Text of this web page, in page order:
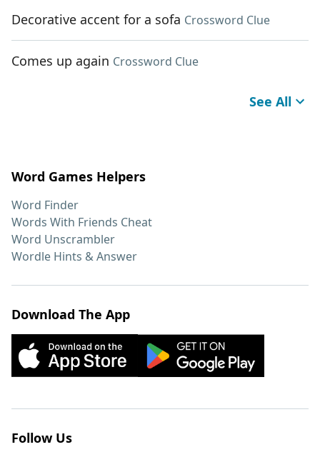
Decorative accent for a sofa Crossword Clue
Comes up again Crossword Clue
See All
Word Games Helpers
Word Finder
Words With Friends Cheat
Word Unscrambler
Wordle Hints & Answer
Download The App
Follow Us